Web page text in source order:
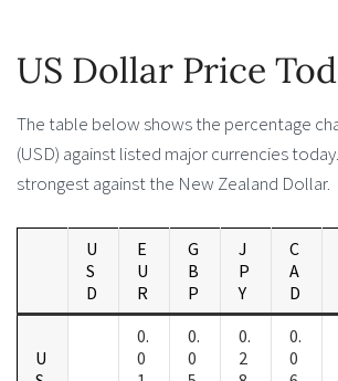
US Dollar Price
The table below shows the percentage
(USD) against listed major currencies
strongest against the New Zealand Dollar.
U
S
D
E
U
R
G
B
P
J
P
Y
C
A
D
U
0.
0
0.
0
0.
2
0.
0